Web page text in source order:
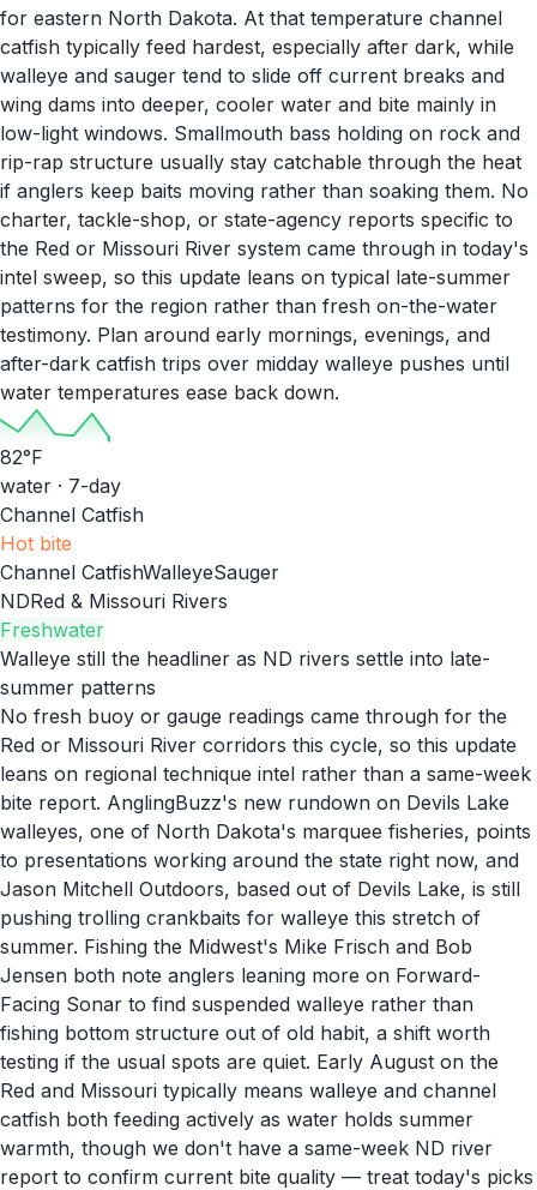
for eastern North Dakota. At that temperature channel
catfish typically feed hardest, especially after dark, while
walleye and sauger tend to slide off current breaks and
wing dams into deeper, cooler water and bite mainly in
low-light windows. Smallmouth bass holding on rock and
rip-rap structure usually stay catchable through the heat
if anglers keep baits moving rather than soaking them. No
charter, tackle-shop, or state-agency reports specific to
the Red or Missouri River system came through in today's
intel sweep, so this update leans on typical late-summer
patterns for the region rather than fresh on-the-water
testimony. Plan around early mornings, evenings, and
after-dark catfish trips over midday walleye pushes until
water temperatures ease back down.
82°F
water · 7-day
Channel Catfish
Hot bite
Channel CatfishWalleyeSauger
NDRed & Missouri Rivers
Freshwater
Walleye still the headliner as ND rivers settle into late-
summer patterns
No fresh buoy or gauge readings came through for the
Red or Missouri River corridors this cycle, so this update
leans on regional technique intel rather than a same-week
bite report. AnglingBuzz's new rundown on Devils Lake
walleyes, one of North Dakota's marquee fisheries, points
to presentations working around the state right now, and
Jason Mitchell Outdoors, based out of Devils Lake, is still
pushing trolling crankbaits for walleye this stretch of
summer. Fishing the Midwest's Mike Frisch and Bob
Jensen both note anglers leaning more on Forward-
Facing Sonar to find suspended walleye rather than
fishing bottom structure out of old habit, a shift worth
testing if the usual spots are quiet. Early August on the
Red and Missouri typically means walleye and channel
catfish both feeding actively as water holds summer
warmth, though we don't have a same-week ND river
report to confirm current bite quality — treat today's picks